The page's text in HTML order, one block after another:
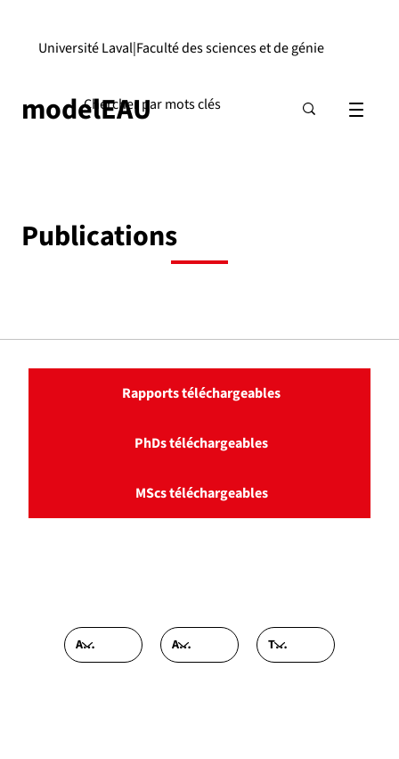
|
Université Laval Faculté des sciences et de génie
modelEAU
Publications
Rapports téléchargeables
PhDs téléchargeables
MScs téléchargeables